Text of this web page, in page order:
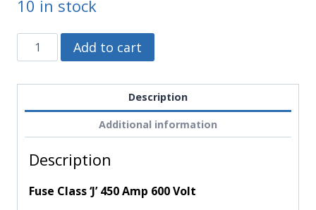
10 in stock
AJT450
-
Fuse
'J'
450
600
Add to cart
Description
Additional information
Description
Fuse Class ‘J’ 450 Amp 600 Volt